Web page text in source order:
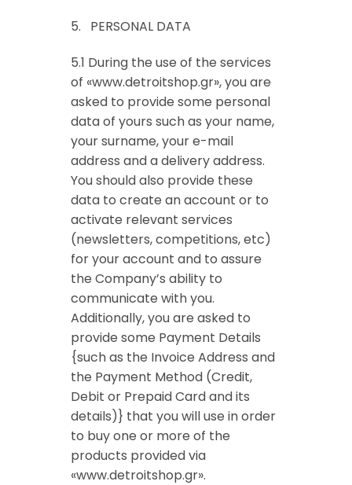
5. PERSONAL DATA
5.1 During the use of the services
of «www.detroitshop.gr», you are
asked to provide some personal
data of yours such as your name,
your surname, your e-mail
address and a delivery address.
You should also provide these
data to create an account or to
activate relevant services
(newsletters, competitions, etc)
for your account and to assure
the Company’s ability to
communicate with you.
Additionally, you are asked to
provide some Payment Details
{such as the Invoice Address and
the Payment Method (Credit,
Debit or Prepaid Card and its
details)} that you will use in order
to buy one or more of the
products provided via
«www.detroitshop.gr».